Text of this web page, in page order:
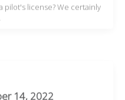
pilot's license? We certainly
14, 2022